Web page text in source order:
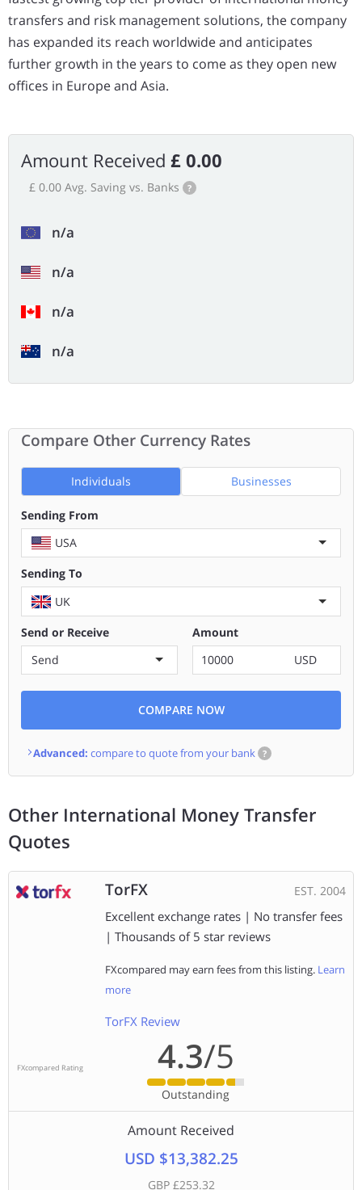
transfers and risk management solutions, the company
has expanded its reach worldwide and anticipates
further growth in the years to come as they open new
offices in Europe and Asia.
Amount Received £ 0.00
£ 0.00 Avg. Saving vs. Banks ?
n/a
n/a
n/a
n/a
Compare Other Currency Rates
Individuals Businesses
Sending From
USA
Sending To
UK
Send or Receive
Send
Amount
USD
COMPARE NOW
Advanced: compare to quote from your bank ?
Other International Money Transfer
Quotes
TorFX EST. 2004
Excellent exchange rates | No transfer fees
| Thousands of 5 star reviews
FXcompared may earn fees from this listing. Learn
more
TorFX Review
FXcompared Rating 4.3/5
Outstanding
Amount Received
USD $13,382.25
GBP £253.32